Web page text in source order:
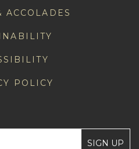
ACCOLADES
POLICY
SIGN UP